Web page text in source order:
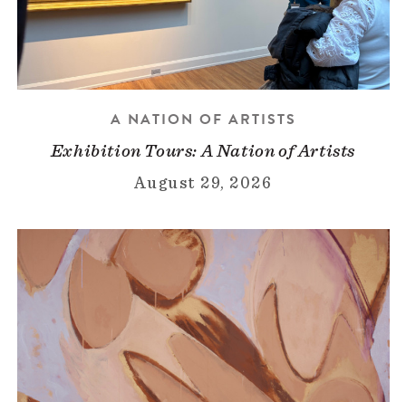
A NATION OF ARTISTS
Exhibition Tours: A Nation of Artists
August 29, 2026